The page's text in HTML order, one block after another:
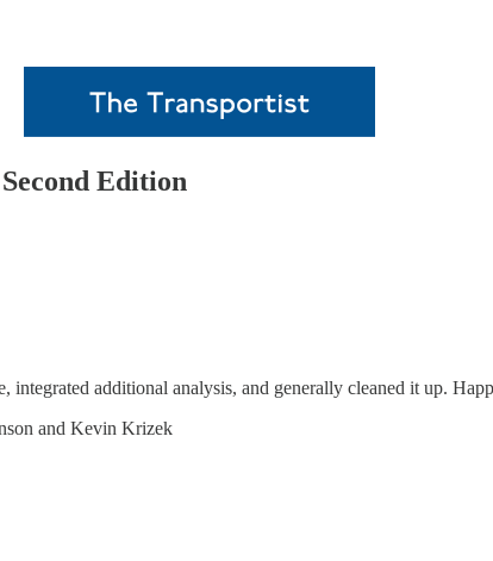
Edition
integrated additional analysis, and generally cleaned it up.
and Kevin Krizek